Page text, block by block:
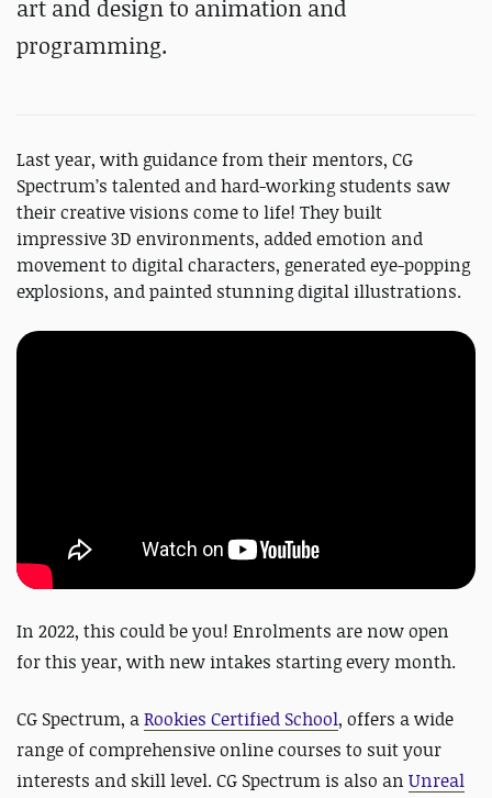
art and design to animation and
programming.
Last year, with guidance from their mentors, CG
Spectrum’s talented and hard-working students saw
their creative visions come to life! They built
impressive 3D environments, added emotion and
movement to digital characters, generated eye-popping
explosions, and painted stunning digital illustrations.
In 2022, this could be you! Enrolments are now open
for this year, with new intakes starting every month.
CG Spectrum, aRookies Certified School, offers a wide
range of comprehensive online courses to suit your
interests and skill level. CG Spectrum is also an Unreal